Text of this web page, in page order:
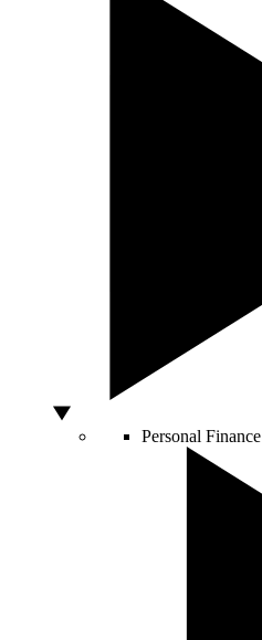
Personal Finance